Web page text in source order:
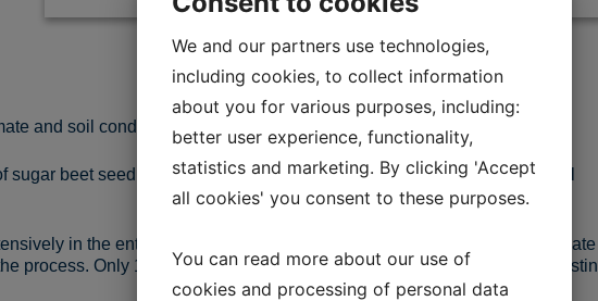
and soil conditions must have different characteristics.
sugar beet seed varieties, all developed to suit specific climates and local
in the entire production process. Seed vigour and ability to
process. Only 10 – 20 % of the harvested seed will pass our stringent
We and our partners use technologies,
including cookies, to collect information
about you for various purposes, including:
better user experience, functionality,
statistics and marketing. By clicking 'Accept
all cookies' you consent to these purposes.
You can read more about our use of
cookies and processing of personal data